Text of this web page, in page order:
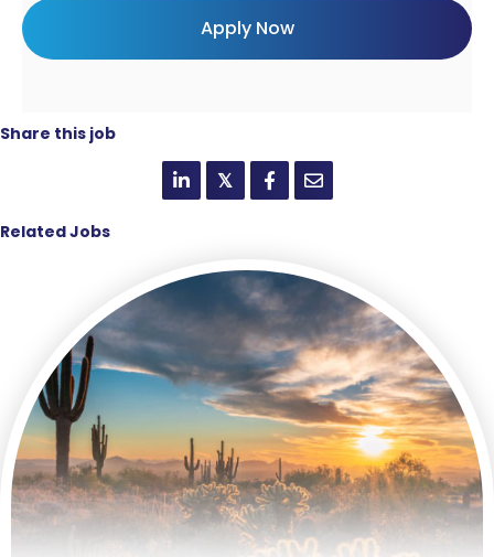
Share this job
𝕏
Related Jobs